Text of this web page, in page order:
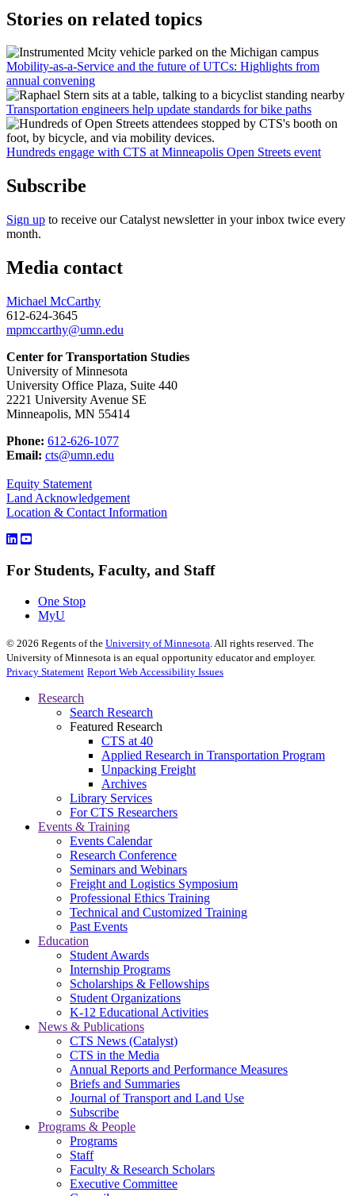
Stories on related topics
Mobility-as-a-Service and the future of UTCs: Highlights from
annual convening
Transportation engineers help update standards for bike paths
Hundreds engage with CTS at Minneapolis Open Streets event
Subscribe
Sign up to receive our Catalyst newsletter in your inbox twice every
month.
Media contact
Michael McCarthy
612-624-3645
mpmccarthy@umn.edu
Center for Transportation Studies
University of Minnesota
University Office Plaza, Suite 440
2221 University Avenue SE
Minneapolis, MN 55414
Phone: 612-626-1077
Email: cts@umn.edu
Equity Statement
Land Acknowledgement
Location & Contact Information
For Students, Faculty, and Staff
One Stop
MyU
© 2026 Regents of the University of Minnesota . All rights reserved. The
University of Minnesota is an equal opportunity educator and employer.
Privacy Statement Report Web Accessibility Issues
Research
Search Research
Featured Research
CTS at 40
Applied Research in Transportation Program
Unpacking Freight
Archives
Library Services
For CTS Researchers
Events & Training
Events Calendar
Research Conference
Seminars and Webinars
Freight and Logistics Symposium
Professional Ethics Training
Technical and Customized Training
Past Events
Education
Student Awards
Internship Programs
Scholarships & Fellowships
Student Organizations
K-12 Educational Activities
News & Publications
CTS News (Catalyst)
CTS in the Media
Annual Reports and Performance Measures
Briefs and Summaries
Journal of Transport and Land Use
Subscribe
Programs & People
Programs
Staff
Faculty & Research Scholars
Executive Committee